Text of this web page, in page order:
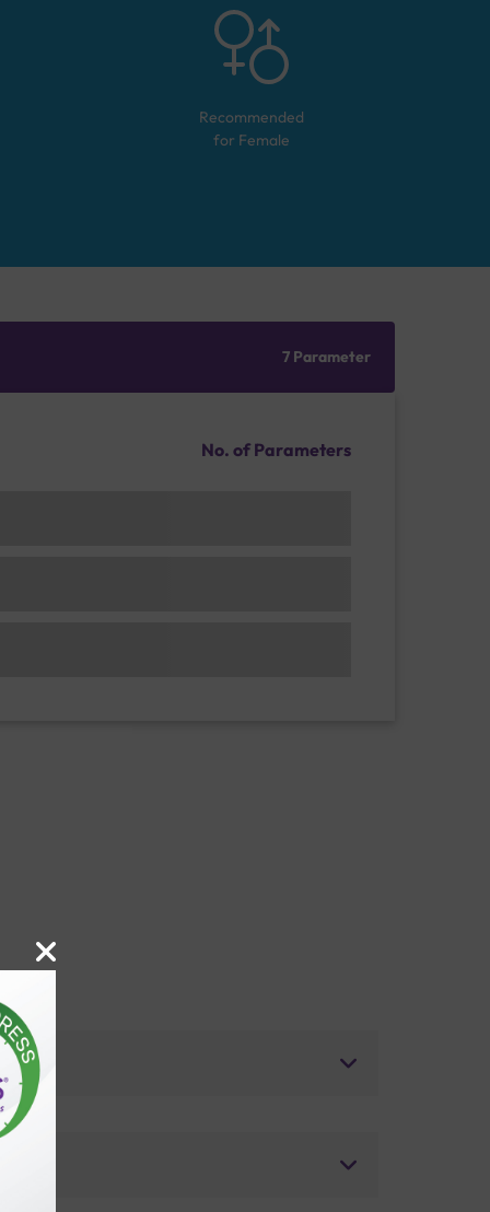
Recommended
for Female
7 Parameter
No. of Parameters